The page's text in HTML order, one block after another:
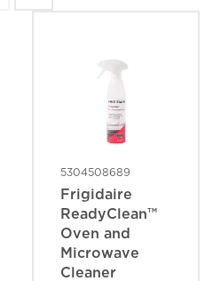
5304508689
Frigidaire
ReadyClean™
Oven and
Microwave
Cleaner